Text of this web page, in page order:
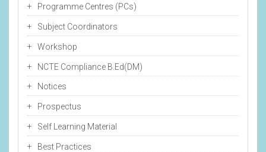
Programme Centres (PCs)
Subject Coordinators
Workshop
NCTE Compliance B.Ed(DM)
Notices
Prospectus
Self Learning Material
Best Practices